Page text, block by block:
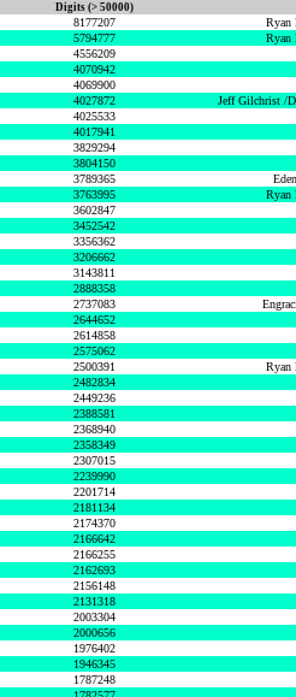
Digits (> 50000)
8177207 Ryan
5794777 Ryan
4556209
4070942
4069900
4027872 Jeff Gilchrist /
4025533
4017941
3829294
3804150
3789365
3763995 Ryan
3602847
3452542
3356362
3206662
3143811
2888358
2737083
2644652
2614858
2575062
2500391 Ryan
2482834
2449236
2388581
2368940
2358349
2307015
2239990
2201714
2181134
2174370
2166642
2166255
2162693
2156148
2131318
2003304
2000656
1976402
1946345
1787248